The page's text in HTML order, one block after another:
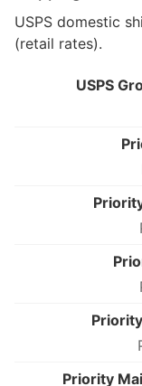
USPS domestic
(retail rates).
USPS
Priority